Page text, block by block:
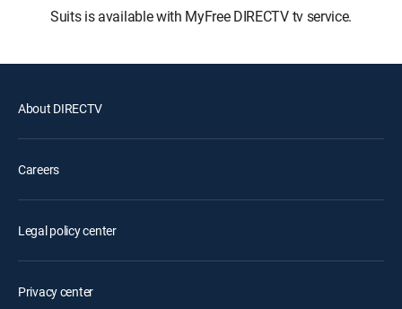
Suits is available with MyFree DIRECTV tv service.
About DIRECTV
Careers
Legal policy center
Privacy center